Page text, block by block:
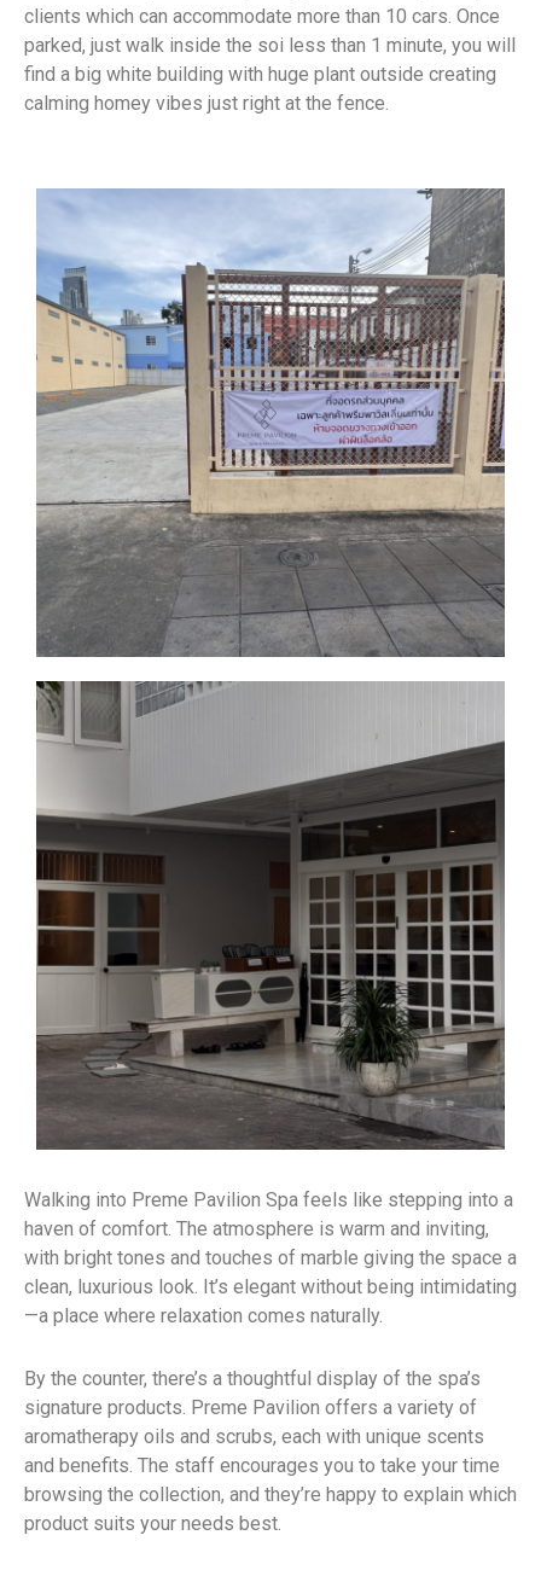
clients which can accommodate more than 10 cars. Once
parked, just walk inside the soi less than 1 minute, you will
find a big white building with huge plant outside creating
calming homey vibes just right at the fence.
Walking into Preme Pavilion Spa feels like stepping into a
haven of comfort. The atmosphere is warm and inviting,
with bright tones and touches of marble giving the space a
clean, luxurious look. It’s elegant without being intimidating
—a place where relaxation comes naturally.
By the counter, there’s a thoughtful display of the spa’s
signature products. Preme Pavilion offers a variety of
aromatherapy oils and scrubs, each with unique scents
and benefits. The staff encourages you to take your time
browsing the collection, and they’re happy to explain which
product suits your needs best.